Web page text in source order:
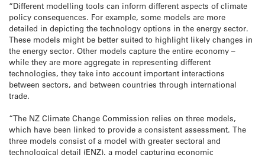
“Different modelling tools can inform different aspects of climate
policy consequences. For example, some models are more
detailed in depicting the technology options in the energy sector.
These models might be better suited to highlight likely changes in
the energy sector. Other models capture the entire economy –
while they are more aggregate in representing different
technologies, they take into account important interactions
between sectors, and between countries through international
trade.
“The NZ Climate Change Commission relies on three models,
which have been linked to provide a consistent assessment. The
three models consist of a model with greater sectoral and
technological detail (ENZ), a model capturing economic